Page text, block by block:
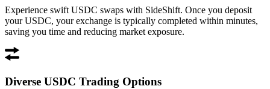
Experience swift USDC swaps with SideShift. Once you deposit
your USDC, your exchange is typically completed within minutes,
saving you time and reducing market exposure.
Diverse USDC Trading Options